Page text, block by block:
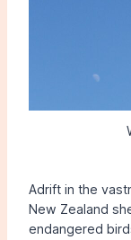
Adrift in the
New Zealand
endangered